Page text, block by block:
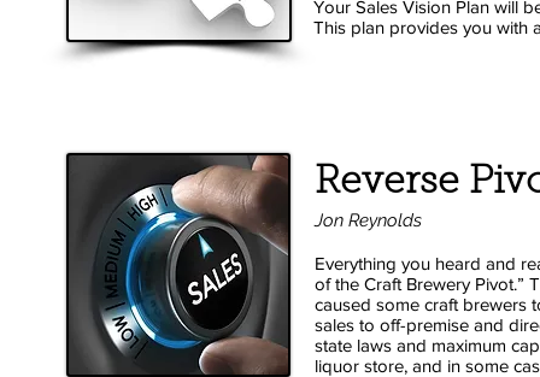
Your Sales Vision Plan will
This plan provides you with
Reverse
Jon Reynolds
Everything you heard and
of the Craft Brewery Pivot.”
caused some craft brewers
sales to off-premise and
state laws and maximum
liquor store, and in some